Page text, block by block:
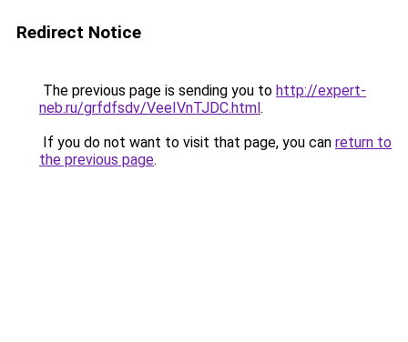
Redirect Notice
The previous page is sending you to http://expert-
neb.ru/grfdfsdv/VeeIVnTJDC.html.
If you do not want to visit that page, you can return to
the previous page.